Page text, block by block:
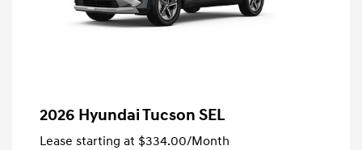
2026 Hyundai Tucson SEL
Lease starting at $334.00/Month